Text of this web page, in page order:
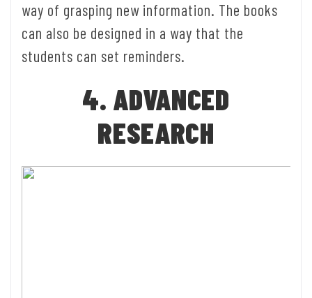
way of grasping new information. The books
can also be designed in a way that the
students can set reminders.
4. ADVANCED
RESEARCH